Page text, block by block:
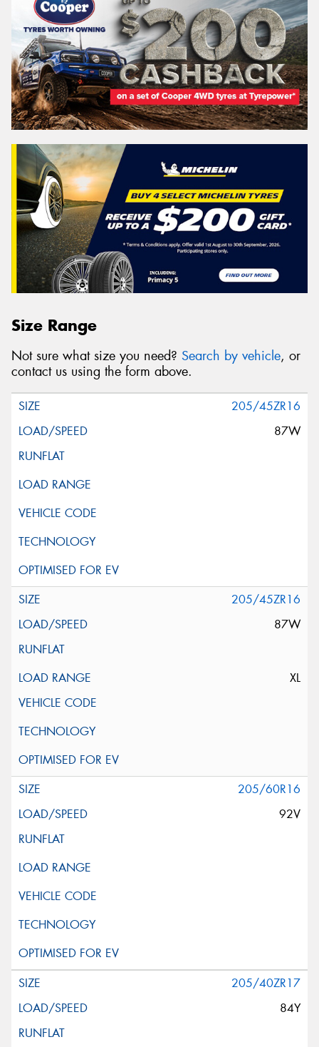
Size Range
Not sure what size you need? Search by vehicle, or
contact us using the form above.
205/45ZR16
87W
205/45ZR16
87W
XL
205/60R16
92V
205/40ZR17
84Y